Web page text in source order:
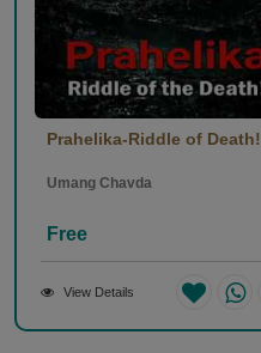
Prahelika-Riddle of Death!
Umang Chavda
Free
View Details